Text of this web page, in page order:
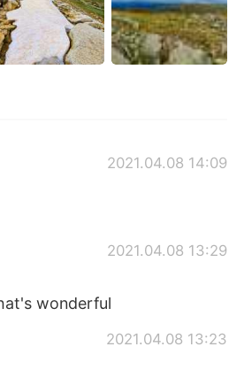
2021.04.08 14:09
2021.04.08 13:29
wonderful
2021.04.08 13:23